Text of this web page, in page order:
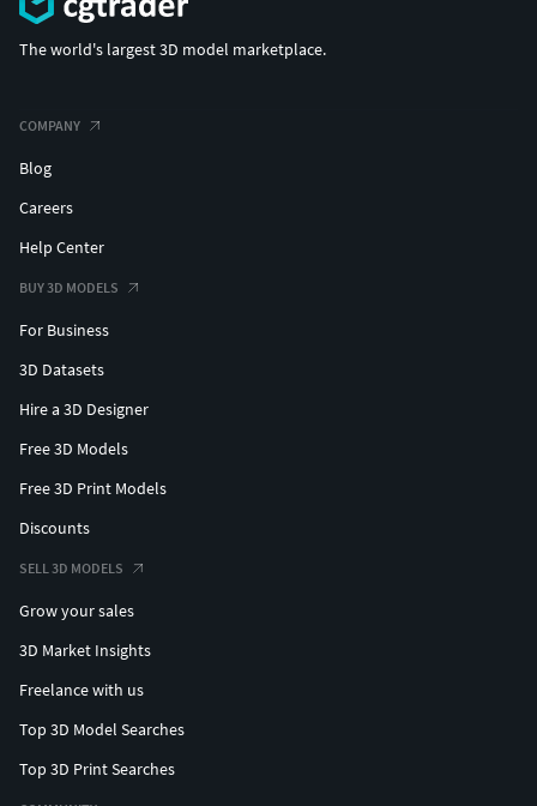
The world's largest 3D model marketplace.
COMPANY
Blog
Careers
Help Center
BUY 3D MODELS
For Business
3D Datasets
Hire a 3D Designer
Free 3D Models
Free 3D Print Models
Discounts
SELL 3D MODELS
Grow your sales
3D Market Insights
Freelance with us
Top 3D Model Searches
Top 3D Print Searches